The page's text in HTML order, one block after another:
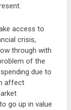
access to
crisis,
through with
of the
due to
affect
go up in value